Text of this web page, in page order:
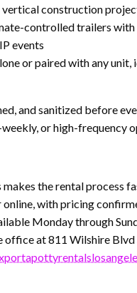
construction
controlled trailers with
events
or paired with any
and sanitized before
or high-frequency
the rental process
with pricing
Monday through
at 811 Wilshire Blvd